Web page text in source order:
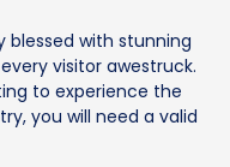
blessed with stunning
visitor awestruck.
to experience the
you will need a valid